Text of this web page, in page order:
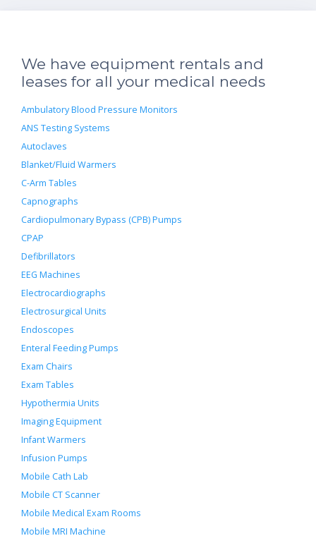
We have equipment rentals and
leases for all your medical needs
Ambulatory Blood Pressure Monitors
ANS Testing Systems
Autoclaves
Blanket/Fluid Warmers
C-Arm Tables
Capnographs
Cardiopulmonary Bypass (CPB) Pumps
CPAP
Defibrillators
EEG Machines
Electrocardiographs
Electrosurgical Units
Endoscopes
Enteral Feeding Pumps
Exam Chairs
Exam Tables
Hypothermia Units
Imaging Equipment
Infant Warmers
Infusion Pumps
Mobile Cath Lab
Mobile CT Scanner
Mobile Medical Exam Rooms
Mobile MRI Machine